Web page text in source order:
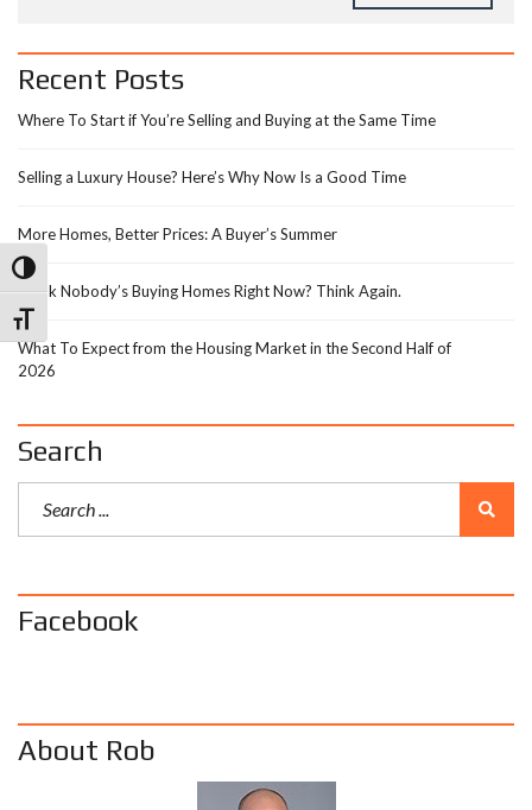
Toggle High Contrast
Toggle Font size
Recent Posts
Where To Start if You’re Selling and Buying at the Same Time
Selling a Luxury House? Here’s Why Now Is a Good Time
More Homes, Better Prices: A Buyer’s Summer
Think Nobody’s Buying Homes Right Now? Think Again.
What To Expect from the Housing Market in the Second Half of
2026
Search
Facebook
About Rob